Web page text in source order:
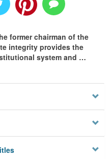
former chairman of the
integrity provides the
system and …